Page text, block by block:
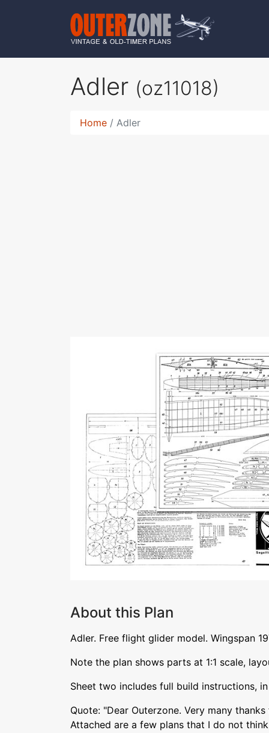
Adler (oz11018)
Home Adler
About this Plan
Adler. Free flight glider model. Wingspan
Note the plan shows parts at 1:1 scale,
Sheet two includes full build instructions, in
Quote: "Dear Outerzone. Very many
Attached are a few plans that I do not